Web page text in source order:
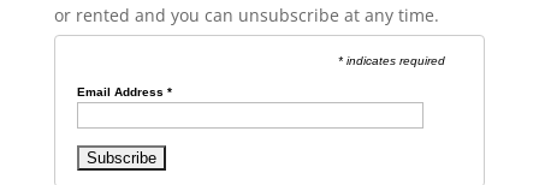
or rented and you can unsubscribe at any time.
* indicates required
Email Address *